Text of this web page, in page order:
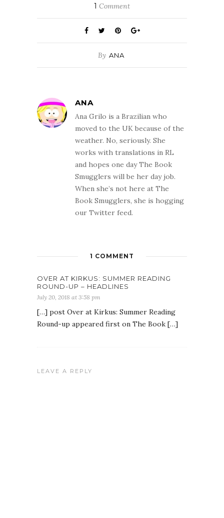
1 Comment
By ANA
ANA
Ana Grilo is a Brazilian who
moved to the UK because of the
weather. No, seriously. She
works with translations in RL
and hopes one day The Book
Smugglers will be her day job.
When she’s not here at The
Book Smugglers, she is hogging
our Twitter feed.
1 COMMENT
OVER AT KIRKUS: SUMMER READING
ROUND-UP – HEADLINES
July 20, 2018 at 3:58 pm
[…] post Over at Kirkus: Summer Reading
Round-up appeared first on The Book […]
LEAVE A REPLY